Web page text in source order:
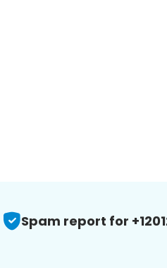
Spam report for